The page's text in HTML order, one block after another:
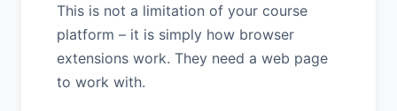
This is not a limitation of your course
platform – it is simply how browser
extensions work. They need a web page
to work with.